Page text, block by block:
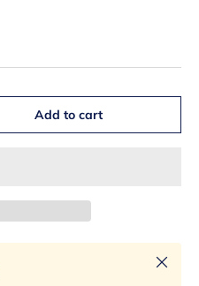
Add to cart
Close